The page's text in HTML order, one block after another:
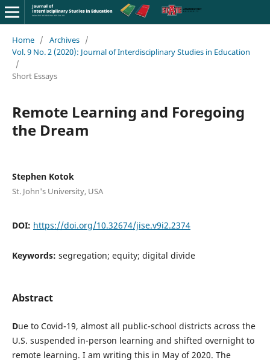
Home / Archives /
Vol. 9 No. 2 (2020): Journal of Interdisciplinary Studies in Education
/
Short Essays
Remote Learning and Foregoing
the Dream
Stephen Kotok
St. John's University, USA
DOI: https://doi.org/10.32674/jise.v9i2.2374
Keywords: segregation; equity; digital divide
Abstract
Due to Covid-19, almost all public-school districts across the
U.S. suspended in-person learning and shifted overnight to
remote learning. I am writing this in May of 2020. The